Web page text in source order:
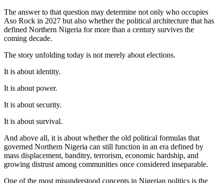
The answer to that question may determine not only who occupies
Aso Rock in 2027 but also whether the political architecture that has
defined Northern Nigeria for more than a century survives the
coming decade.
The story unfolding today is not merely about elections.
It is about identity.
It is about power.
It is about security.
It is about survival.
And above all, it is about whether the old political formulas that
governed Northern Nigeria can still function in an era defined by
mass displacement, banditry, terrorism, economic hardship, and
growing distrust among communities once considered inseparable.
One of the most misunderstood concepts in Nigerian politics is the